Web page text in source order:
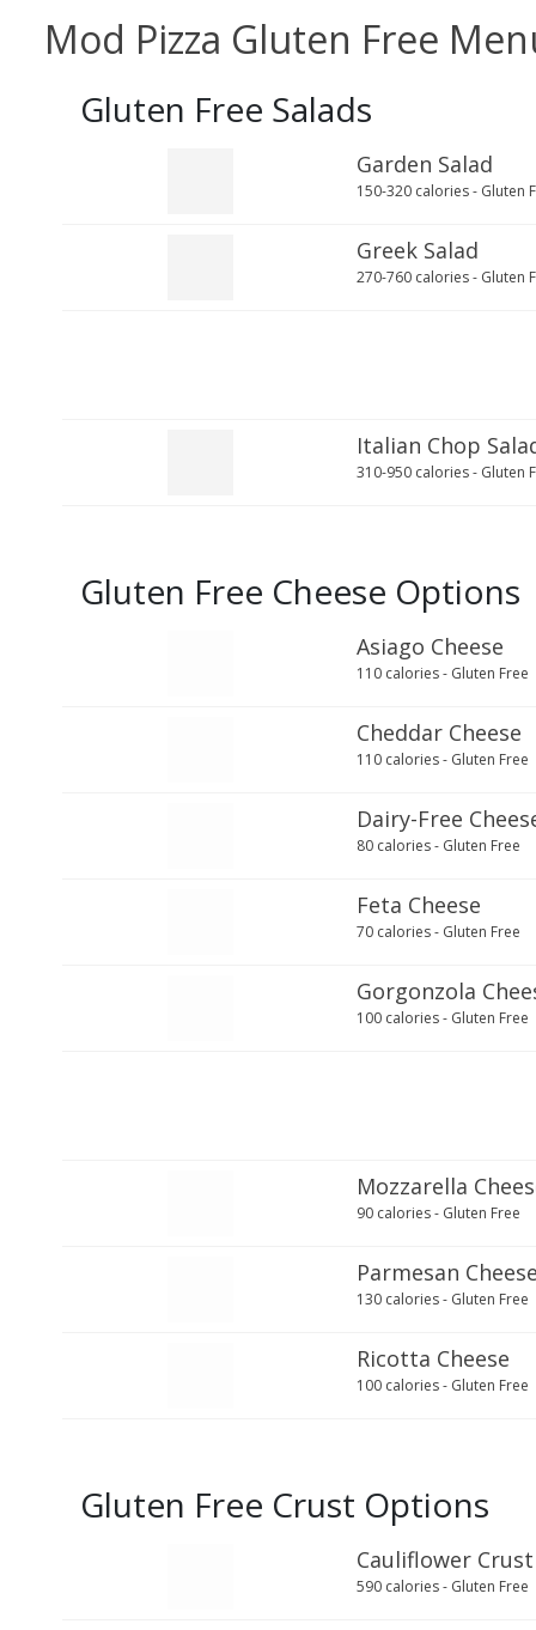
Mod Pizza Gluten Free
Gluten Free Salads
Garden Salad
150-320 calories - Gluten
Greek Salad
270-760 calories - Gluten
Italian Chop
310-950 calories - Gluten
Gluten Free Cheese Options
Asiago Cheese
110 calories - Gluten Free
Cheddar Cheese
110 calories - Gluten Free
Dairy-Free
80 calories - Gluten Free
Feta Cheese
70 calories - Gluten Free
Gorgonzola
100 calories - Gluten Free
Mozzarella
90 calories - Gluten Free
Parmesan Cheese
130 calories - Gluten Free
Ricotta Cheese
100 calories - Gluten Free
Gluten Free Crust Options
Cauliflower Crust
590 calories - Gluten Free